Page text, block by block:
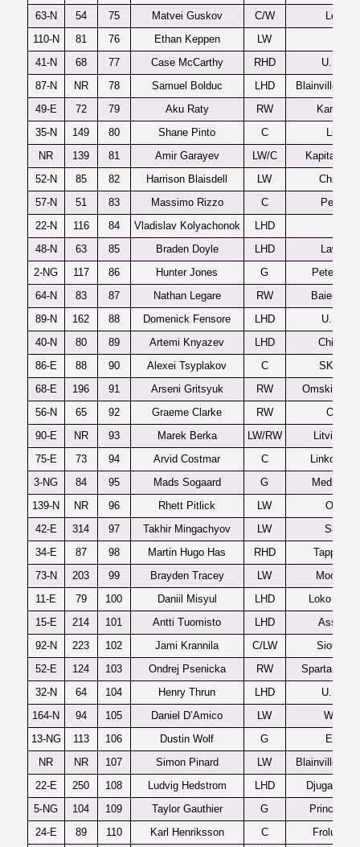
63-N
54 75 Matvei Guskov C/W
London
110-N
81 76 Ethan Keppen LW
41-N
68 77 Case McCarthy RHD
U.S.
87-N
NR 78 Samuel Bolduc LHD
Blainville-
49-E
72 79 Aku Raty RW
Karpat
35-N
149 80 Shane Pinto C
Lincoln
NR
139 81 Amir Garayev LW/C
Kapitan
52-N
85 82 Harrison Blaisdell LW
57-N
51 83 Massimo Rizzo C
22-N
116 84 Vladislav Kolyachonok LHD
48-N
63 85 Braden Doyle LHD
2-NG
117 86 Hunter Jones G
64-N
83 87 Nathan Legare RW
Baie-
89-N
162 88 Domenick Fensore LHD
U.S.
40-N
80 89 Artemi Knyazev LHD
86-E
88 90 Alexei Tsyplakov C
SKA-
68-E
196 91 Arseni Gritsyuk RW
Omskie
56-N
65 92 Graeme Clarke RW
Ottawa
90-E
NR 93 Marek Berka LW/RW
Litvinov
75-E
73 94 Arvid Costmar C
Linkoping
3-NG
84 95 Mads Sogaard G
Medicine
139-N
NR 96 Rhett Pitlick LW
Omaha
42-E
314 97 Takhir Mingachyov LW
Samara
34-E
87 98 Martin Hugo Has RHD
Tappara
73-N
203 99 Brayden Tracey LW
Moose
11-E
79 100 Daniil Misyul LHD
Loko
15-E
214 101 Antti Tuomisto LHD
Assat
92-N
223 102 Jami Krannila C/LW
Sioux
52-E
124 103 Ondrej Psenicka RW
Sparta
32-N
64 104 Henry Thrun LHD
U.S.
164-N
94 105 Daniel D’Amico LW
13-NG
113 106 Dustin Wolf G
Everett
NR
NR 107 Simon Pinard LW
Blainville-
22-E
250 108 Ludvig Hedstrom LHD
5-NG
104 109 Taylor Gauthier G
Prince
24-E
89 110 Karl Henriksson C
Frolunda